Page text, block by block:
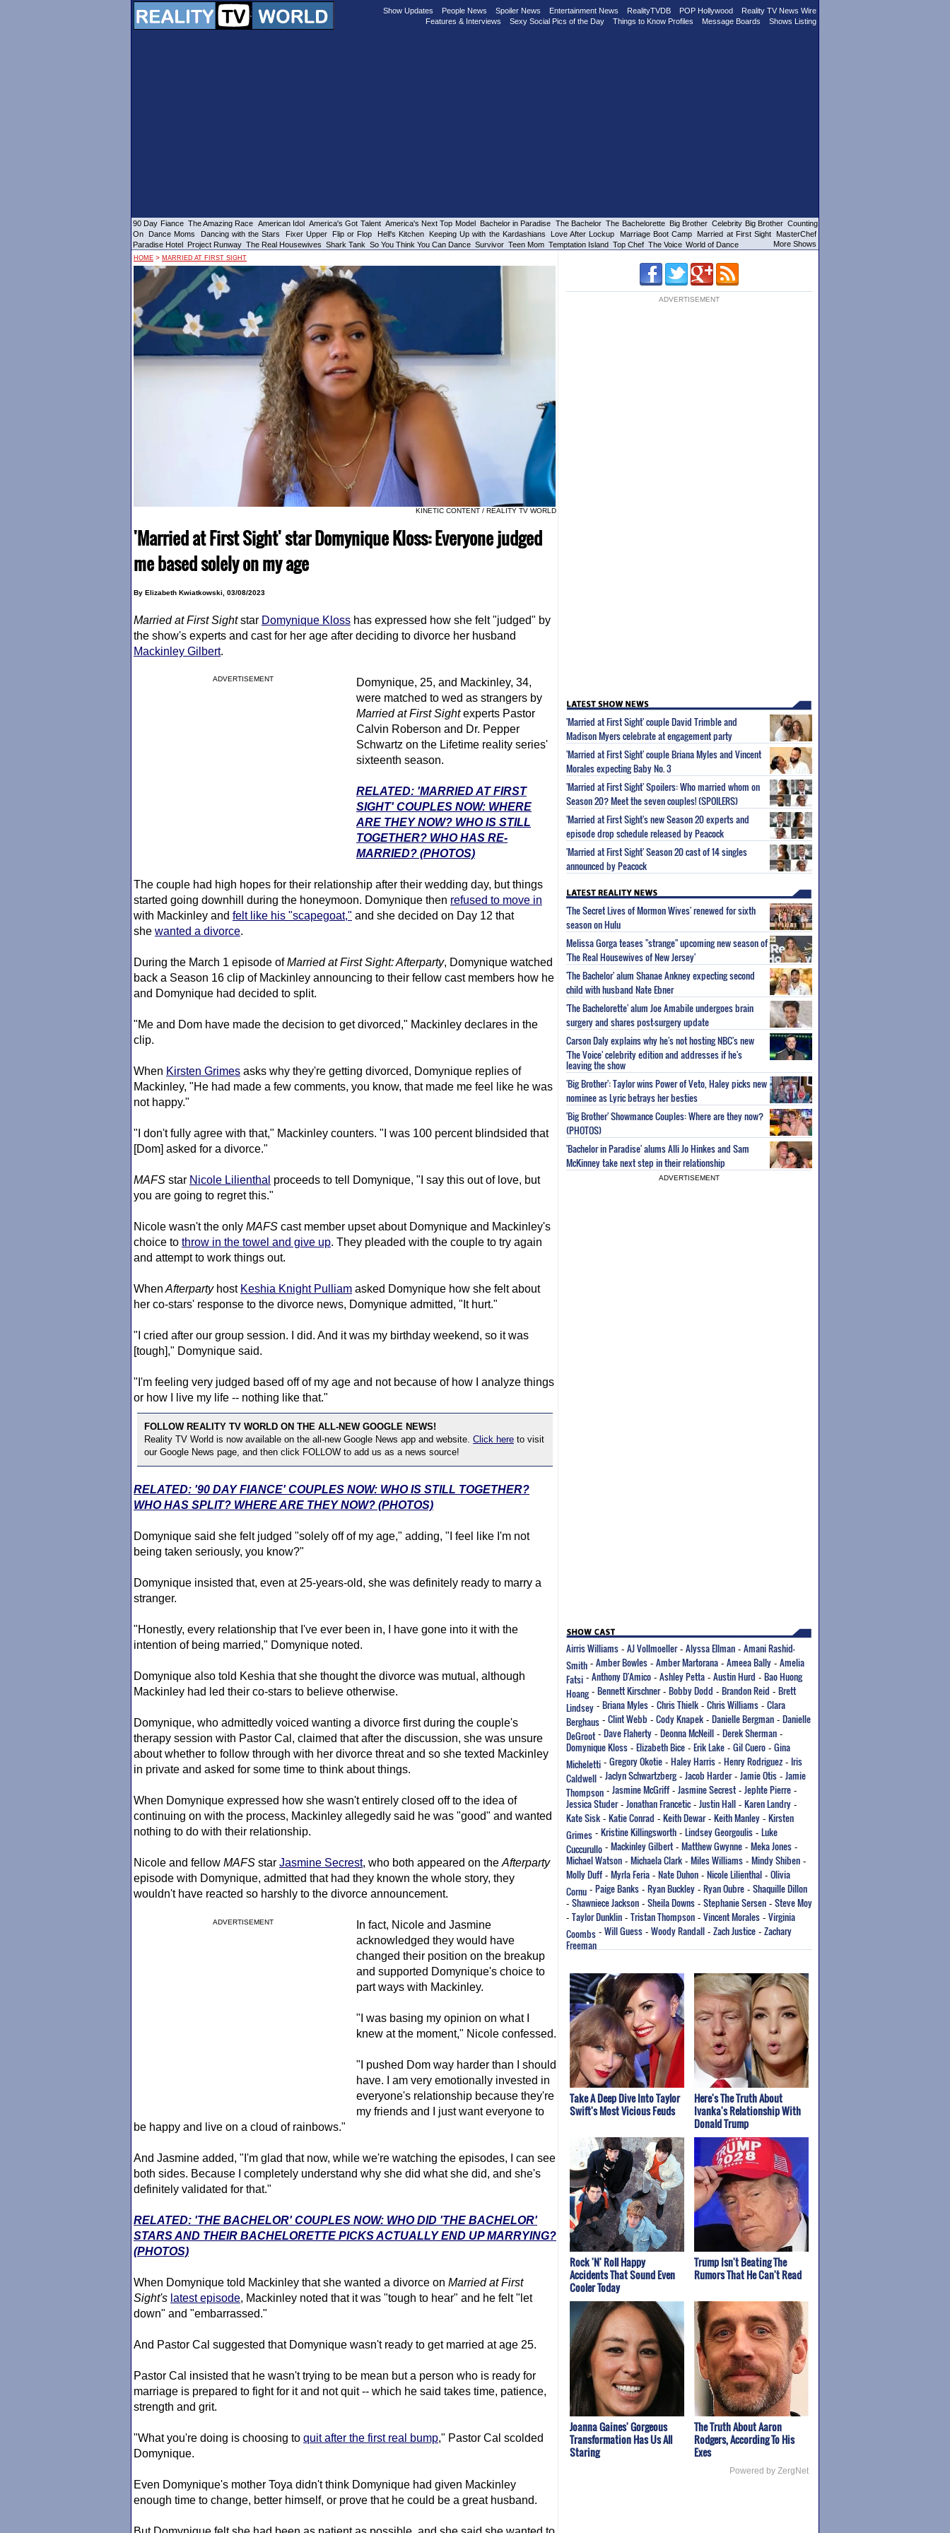
Show Updates People News Spoiler News Entertainment News RealityTVDB POP Hollywood
Reality TV News Wire
Features & Interviews
Sexy Social Pics of the Day Things to Know Profiles Message Boards Shows Listing
90 Day Fiance The Amazing Race American Idol America's Got Talent America's Next Top Model Bachelor in Paradise The Bachelor The Bachelorette Big Brother Celebrity Big Brother Counting
On
Dance Moms Dancing with the Stars Fixer Upper Flip or Flop Hell's Kitchen Keeping Up with the Kardashians Love After Lockup Marriage Boot Camp Married at First Sight
MasterChef
Paradise Hotel Project Runway The Real Housewives Shark Tank So You Think You Can Dance Survivor Teen Mom Temptation Island Top Chef The Voice World of Dance More Shows
HOME > MARRIED AT FIRST SIGHT
KINETIC CONTENT / REALITY TV WORLD
'Married at First Sight' star Domynique Kloss: Everyone judged
me based solely on my age
By Elizabeth Kwiatkowski, 03/08/2023
Married at First Sightstar Domynique Kloss has expressed how she felt "judged" by
the show's experts and cast for her age after deciding to divorce her husband
Mackinley Gilbert.
ADVERTISEMENT
Domynique, 25, and Mackinley, 34,
were matched to wed as strangers by
Married at First Sightexperts Pastor
Calvin Roberson and Dr. Pepper
Schwartz on the Lifetime reality series'
sixteenth season.
RELATED: 'MARRIED AT FIRST
SIGHT' COUPLES NOW: WHERE
ARE THEY NOW? WHO IS STILL
TOGETHER? WHO HAS RE-
MARRIED? (PHOTOS)
The couple had high hopes for their relationship after their wedding day, but things
started going downhill during the honeymoon. Domynique then refused to move in
with Mackinley and felt like his "scapegoat," and she decided on Day 12 that
she wanted a divorce.
During the March 1 episode ofMarried at First Sight: Afterparty, Domynique watched
back a Season 16 clip of Mackinley announcing to their fellow cast members how he
and Domynique had decided to split.
"Me and Dom have made the decision to get divorced," Mackinley declares in the
clip.
When Kirsten Grimes asks why they're getting divorced, Domynique replies of
Mackinley, "He had made a few comments, you know, that made me feel like he was
not happy."
"I don't fully agree with that," Mackinley counters. "I was 100 percent blindsided that
[Dom] asked for a divorce."
MAFS star Nicole Lilienthal proceeds to tell Domynique, "I say this out of love, but
you are going to regret this."
Nicole wasn't the only MAFS cast member upset about Domynique and Mackinley's
choice to throw in the towel and give up. They pleaded with the couple to try again
and attempt to work things out.
When Afterpartyhost Keshia Knight Pulliam asked Domynique how she felt about
her co-stars' response to the divorce news, Domynique admitted, "It hurt."
"I cried after our group session. I did. And it was my birthday weekend, so it was
[tough]," Domynique said.
"I'm feeling very judged based off of my age and not because of how I analyze things
or how I live my life -- nothing like that."
FOLLOW REALITY TV WORLD ON THE ALL-NEW GOOGLE NEWS!
Reality TV World is now available on the all-new Google News app and website. Click here to visit
our Google News page, and then click FOLLOW to add us as a news source!
RELATED: '90 DAY FIANCE' COUPLES NOW: WHO IS STILL TOGETHER?
WHO HAS SPLIT? WHERE ARE THEY NOW? (PHOTOS)
Domynique said she felt judged "solely off of my age," adding, "I feel like I'm not
being taken seriously, you know?"
Domynique insisted that, even at 25-years-old, she was definitely ready to marry a
stranger.
"Honestly, every relationship that I've ever been in, I have gone into it with the
intention of being married," Domynique noted.
Domynique also told Keshia that she thought the divorce was mutual, although
Mackinley had led their co-stars to believe otherwise.
Domynique, who admittedly voiced wanting a divorce first during the couple's
therapy session with Pastor Cal, claimed that after the discussion, she was unsure
about whether to follow through with her divorce threat and so she texted Mackinley
in private and asked for some time to think about things.
When Domynique expressed how she wasn't entirely closed off to the idea of
continuing on with the process, Mackinley allegedly said he was "good" and wanted
nothing to do with their relationship.
Nicole and fellow MAFS star Jasmine Secrest, who both appeared on the Afterparty
episode with Domynique, admitted that had they known the whole story, they
wouldn't have reacted so harshly to the divorce announcement.
ADVERTISEMENT
In fact, Nicole and Jasmine
acknowledged they would have
changed their position on the breakup
and supported Domynique's choice to
part ways with Mackinley.
"I was basing my opinion on what I
knew at the moment," Nicole confessed.
"I pushed Dom way harder than I should
have. I am very emotionally invested in
everyone's relationship because they're
my friends and I just want everyone to
be happy and live on a cloud of rainbows."
And Jasmine added, "I'm glad that now, while we're watching the episodes, I can see
both sides. Because I completely understand why she did what she did, and she's
definitely validated for that."
RELATED: 'THE BACHELOR' COUPLES NOW: WHO DID 'THE BACHELOR'
STARS AND THEIR BACHELORETTE PICKS ACTUALLY END UP MARRYING?
(PHOTOS)
When Domynique told Mackinley that she wanted a divorce on Married at First
Sight's latest episode, Mackinley noted that it was "tough to hear" and he felt "let
down" and "embarrassed."
And Pastor Cal suggested that Domynique wasn't ready to get married at age 25.
Pastor Cal insisted that he wasn't trying to be mean but a person who is ready for
marriage is prepared to fight for it and not quit -- which he said takes time, patience,
strength and grit.
"What you're doing is choosing to quit after the first real bump," Pastor Cal scolded
Domynique.
Even Domynique's mother Toya didn't think Domynique had given Mackinley
enough time to change, better himself, or prove that he could be a great husband.
ADVERTISEMENT
'Married at First Sight' couple David Trimble and
Madison Myers celebrate at engagement party
'Married at First Sight' couple Briana Myles and Vincent
Morales expecting Baby No. 3
'Married at First Sight' Spoilers: Who married whom on
Season 20? Meet the seven couples! (SPOILERS)
'Married at First Sight's new Season 20 experts and
episode drop schedule released by Peacock
'Married at First Sight' Season 20 cast of 14 singles
announced by Peacock
'The Secret Lives of Mormon Wives' renewed for sixth
season on Hulu
Melissa Gorga teases "strange" upcoming new season of
'The Real Housewives of New Jersey'
'The Bachelor' alum Shanae Ankney expecting second
child with husband Nate Ebner
'The Bachelorette' alum Joe Amabile undergoes brain
surgery and shares post-surgery update
Carson Daly explains why he's not hosting NBC's new
'The Voice' celebrity edition and addresses if he's
leaving the show
'Big Brother': Taylor wins Power of Veto, Haley picks new
nominee as Lyric betrays her besties
'Big Brother' Showmance Couples: Where are they now?
(PHOTOS)
'Bachelor in Paradise' alums Alli Jo Hinkes and Sam
McKinney take next step in their relationship
ADVERTISEMENT
Airris Williams - AJ Vollmoeller- Alyssa Ellman - Amani Rashid-
Smith - Amber Bowles - Amber Martorana - Ameea Bally - Amelia
Fatsi - Anthony D'Amico - Ashley Petta - Austin Hurd - Bao Huong
Hoang- Bennett Kirschner- Bobby Dodd - Brandon Reid - Brett
Lindsey - Briana Myles - Chris Thielk - Chris Williams - Clara
Berghaus - Clint Webb - Cody Knapek - Danielle Bergman - Danielle
DeGroot - Dave Flaherty - Deonna McNeill - Derek Sherman -
Domynique Kloss - Elizabeth Bice - Erik Lake - Gil Cuero - Gina
Micheletti - Gregory Okotie - Haley Harris - Henry Rodriguez - Iris
Caldwell - Jaclyn Schwartzberg- Jacob Harder- Jamie Otis - Jamie
Thompson - Jasmine McGriff - Jasmine Secrest - Jephte Pierre -
Jessica Studer- Jonathan Francetic- Justin Hall - Karen Landry -
Kate Sisk - Katie Conrad - Keith Dewar- Keith Manley - Kirsten
Grimes - Kristine Killingsworth - Lindsey Georgoulis - Luke
Cuccurullo - Mackinley Gilbert - Matthew Gwynne - Meka Jones -
Michael Watson - Michaela Clark - Miles Williams - Mindy Shiben -
Molly Duff - Myrla Feria - Nate Duhon - Nicole Lilienthal - Olivia
Cornu - Paige Banks - Ryan Buckley - Ryan Oubre - Shaquille Dillon
- Shawniece Jackson - Sheila Downs - Stephanie Sersen - Steve Moy
- Taylor Dunklin - Tristan Thompson - Vincent Morales - Virginia
Coombs - Will Guess - Woody Randall - Zach Justice - Zachary
Freeman
Take A Deep Dive Into Taylor
Swift's Most Vicious Feuds
Here's The Truth About
Ivanka's Relationship With
Donald Trump
Rock 'N' Roll Happy
Accidents That Sound Even
Cooler Today
Trump Isn't Beating The
Rumors That He Can't Read
Joanna Gaines' Gorgeous
Transformation Has Us All
Staring
The Truth About Aaron
Rodgers, According To His
Exes
Powered by ZergNet